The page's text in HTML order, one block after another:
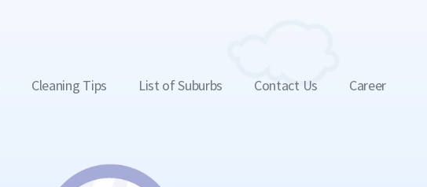
Cleaning Tips List of Suburbs Contact Us Career